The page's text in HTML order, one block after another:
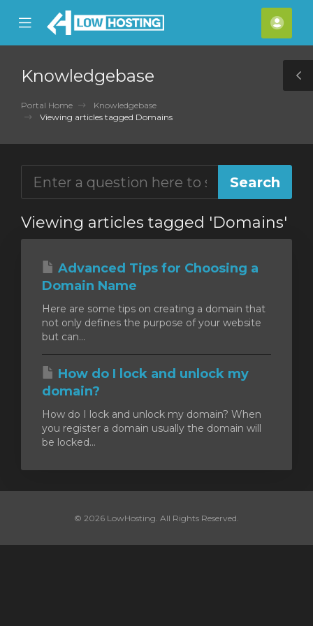
Mobile
Menu
Knowledgebase
Portal Home
Knowledgebase
Viewing articles tagged Domains
Viewing articles tagged 'Domains'
Advanced Tips for Choosing a
Domain Name
Here are some tips on creating a domain that
not only defines the purpose of your website
but can...
How do I lock and unlock my
domain?
How do I lock and unlock my domain? When
you register a domain usually the domain will
be locked...
© 2026 LowHosting. All Rights Reserved.